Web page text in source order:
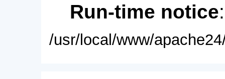
Run-time notice
/usr/local/www/